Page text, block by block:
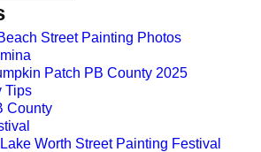
Street Painting Photos
Patch PB County 2025
Tips
County
Worth Street Painting Festival